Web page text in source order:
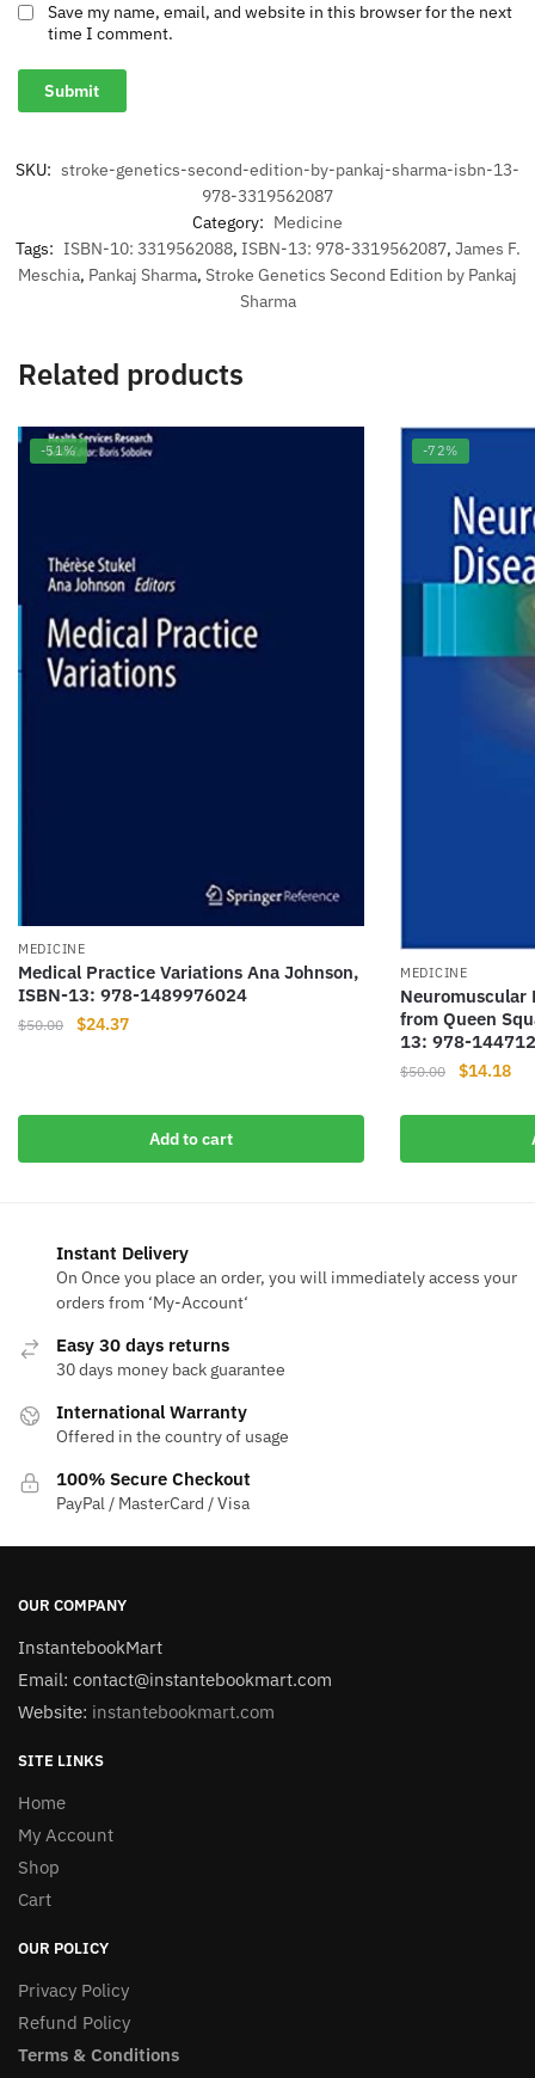
Save my name, email, and website in this browser for the next
time I comment.
SKU: stroke-genetics-second-edition-by-pankaj-sharma-isbn-13-
978-3319562087
Category: Medicine
Tags: ISBN-10: 3319562088, ISBN-13: 978-3319562087, James F.
Meschia, Pankaj Sharma, Stroke Genetics Second Edition by Pankaj
Sharma
Related products
-51%
MEDICINE
Medical Practice Variations Ana Johnson,
ISBN-13: 978-1489976024
$50.00
Original
$24.37Current
Add to cart
-72%
MEDICINE
Neuromuscular
from Queen
13: 978-
$50.00
Original
was:
$14.18
is:
Instant Delivery
On Once you place an order, you will immediately access your
orders from ‘My-Account‘
Easy 30 days returns
30 days money back guarantee
International Warranty
Offered in the country of usage
100% Secure Checkout
PayPal / MasterCard / Visa
OUR COMPANY
InstantebookMart
Email: contact@instantebookmart.com
Website: instantebookmart.com
SITE LINKS
Home
My Account
Shop
Cart
OUR POLICY
Privacy Policy
Refund Policy
Terms & Conditions